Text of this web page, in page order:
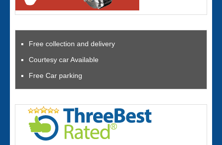
Free collection and delivery
Courtesy car Available
Free Car parking